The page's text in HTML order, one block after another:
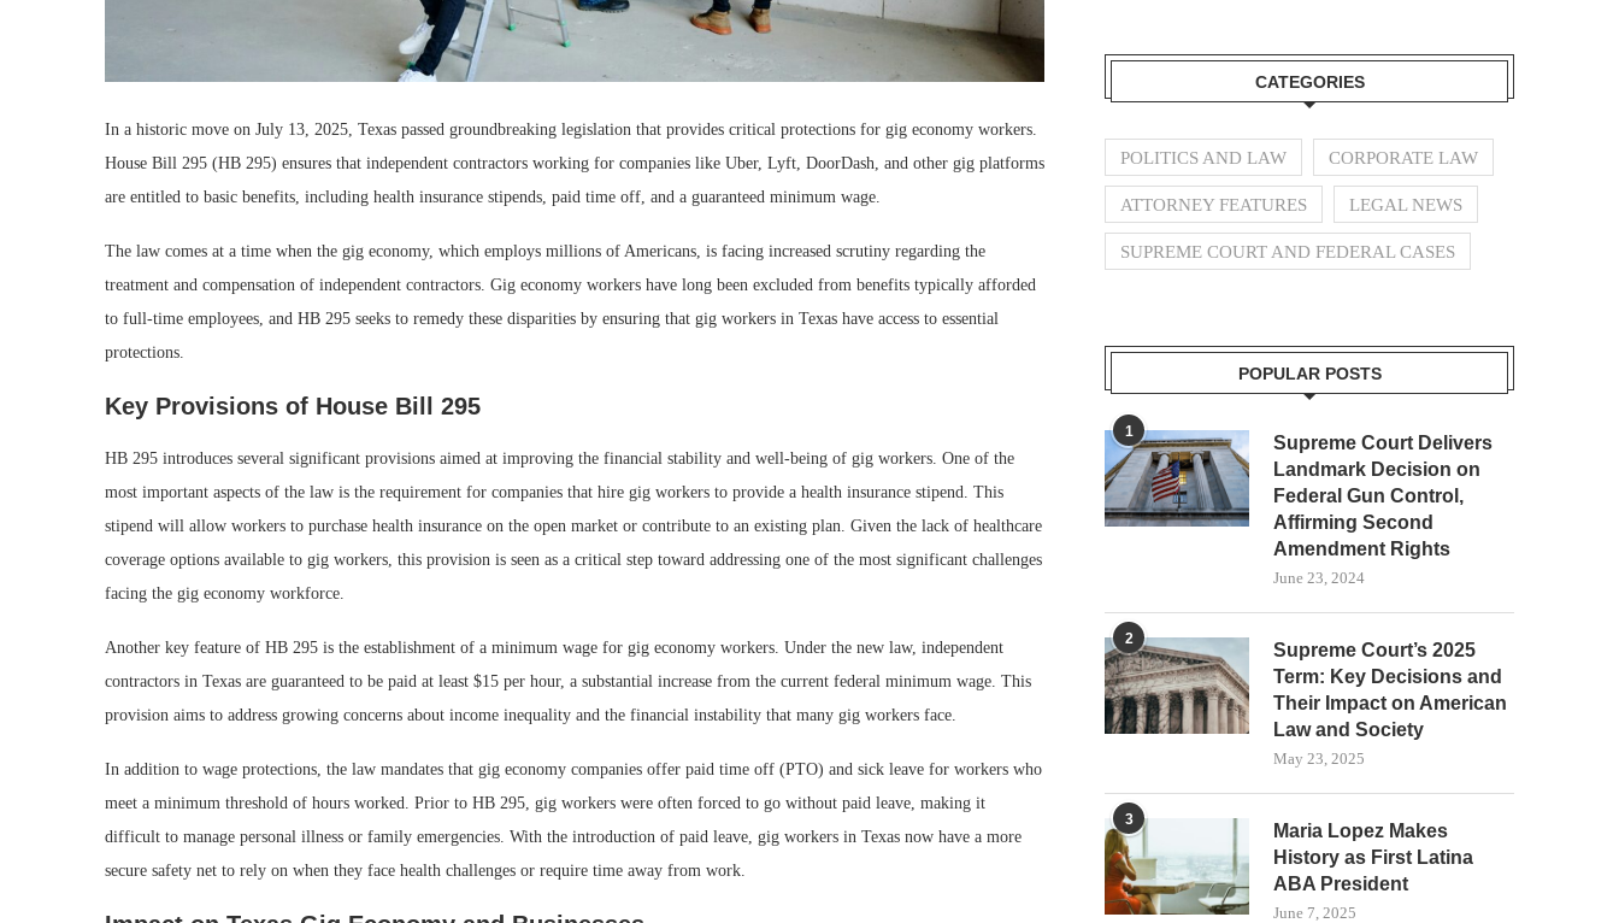
In a historic move on July 13, 2025, Texas passed groundbreaking legislation that provides critical protections for gig economy workers.
House Bill 295 (HB 295) ensures that independent contractors working for companies like Uber, Lyft, DoorDash, and other gig platforms
are entitled to basic benefits, including health insurance stipends, paid time off, and a guaranteed minimum wage.
The law comes at a time when the gig economy, which employs millions of Americans, is facing increased scrutiny regarding the
treatment and compensation of independent contractors. Gig economy workers have long been excluded from benefits typically afforded
to full-time employees, and HB 295 seeks to remedy these disparities by ensuring that gig workers in Texas have access to essential
protections.
Key Provisions of House Bill 295
HB 295 introduces several significant provisions aimed at improving the financial stability and well-being of gig workers. One of the
most important aspects of the law is the requirement for companies that hire gig workers to provide a health insurance stipend. This
stipend will allow workers to purchase health insurance on the open market or contribute to an existing plan. Given the lack of healthcare
coverage options available to gig workers, this provision is seen as a critical step toward addressing one of the most significant challenges
facing the gig economy workforce.
Another key feature of HB 295 is the establishment of a minimum wage for gig economy workers. Under the new law, independent
contractors in Texas are guaranteed to be paid at least $15 per hour, a substantial increase from the current federal minimum wage. This
provision aims to address growing concerns about income inequality and the financial instability that many gig workers face.
In addition to wage protections, the law mandates that gig economy companies offer paid time off (PTO) and sick leave for workers who
meet a minimum threshold of hours worked. Prior to HB 295, gig workers were often forced to go without paid leave, making it
difficult to manage personal illness or family emergencies. With the introduction of paid leave, gig workers in Texas now have a more
secure safety net to rely on when they face health challenges or require time away from work.
CATEGORIES
POLITICS AND LAW CORPORATE LAW
ATTORNEY FEATURES LEGAL NEWS
SUPREME COURT AND FEDERAL CASES
POPULAR POSTS
1
Supreme Court Delivers
Landmark Decision on
Federal Gun Control,
Affirming Second
Amendment Rights
June 23, 2024
2
Supreme Court’s 2025
Term: Key Decisions and
Their Impact on American
Law and Society
May 23, 2025
3
Maria Lopez Makes
History as First Latina
ABA President
June 7, 2025